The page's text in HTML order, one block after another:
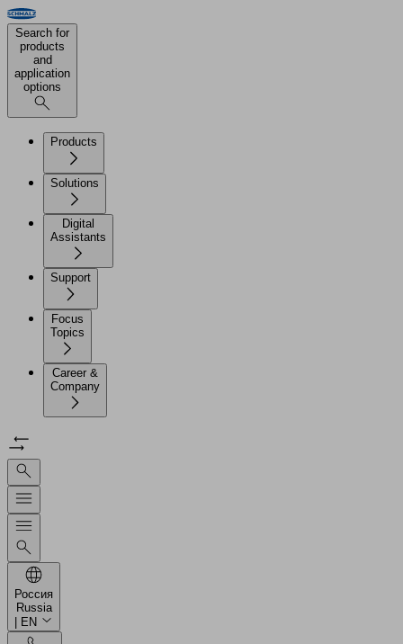
Search for
products
and
application
options
Products
Solutions
Digital
Assistants
Support
Focus
Topics
Career &
Company
Россия
Russia
| EN